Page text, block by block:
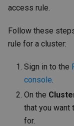
access rule.
Follow these
rule for a cluster:
Sign in to the
console.
On the
that you want
for.